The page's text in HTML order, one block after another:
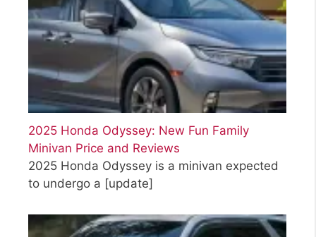
2025 Honda Odyssey: New Fun Family
Minivan Price and Reviews
2025 Honda Odyssey is a minivan expected
to undergo a [update]